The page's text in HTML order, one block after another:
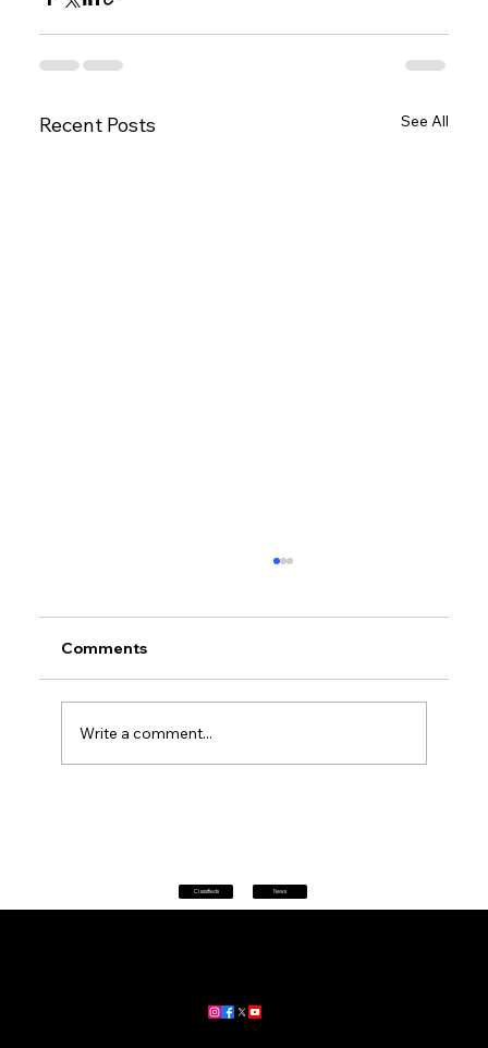
Classifieds News
Recent Posts See All
Comments
Write a comment...
updates, and stories from Australia and Sri Lanka.
Stay informed with breaking news, business insights,